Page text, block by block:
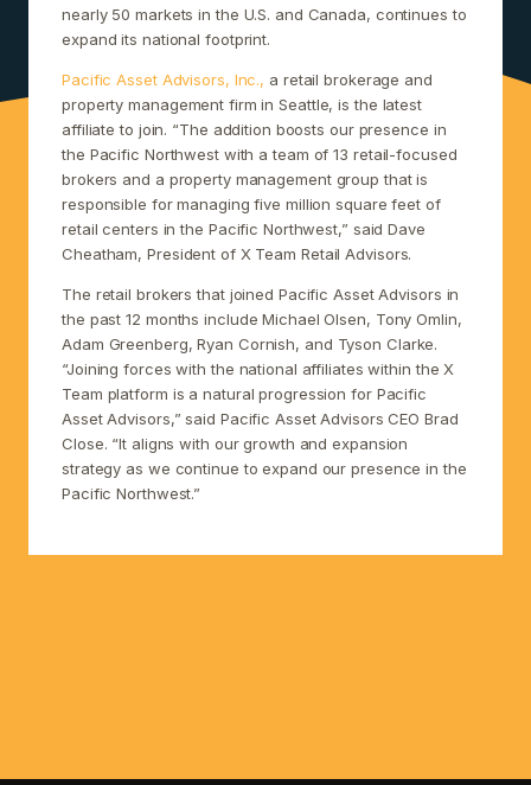
nearly 50 markets in the U.S. and Canada, continues to
expand its national footprint.
Pacific Asset Advisors, Inc., a retail brokerage and
property management firm in Seattle, is the latest
affiliate to join. “The addition boosts our presence in
the Pacific Northwest with a team of 13 retail-focused
brokers and a property management group that is
responsible for managing five million square feet of
retail centers in the Pacific Northwest,” said Dave
Cheatham, President of X Team Retail Advisors.
The retail brokers that joined Pacific Asset Advisors in
the past 12 months include Michael Olsen, Tony Omlin,
Adam Greenberg, Ryan Cornish, and Tyson Clarke.
“Joining forces with the national affiliates within the X
Team platform is a natural progression for Pacific
Asset Advisors,” said Pacific Asset Advisors CEO Brad
Close. “It aligns with our growth and expansion
strategy as we continue to expand our presence in the
Pacific Northwest.”